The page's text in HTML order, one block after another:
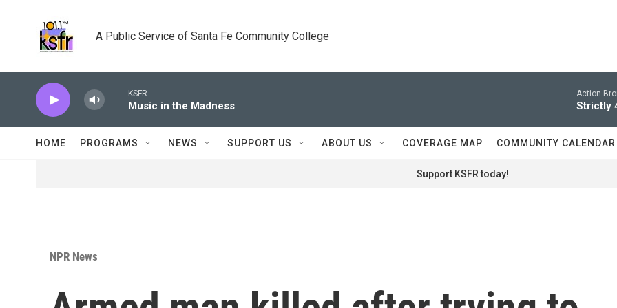
A Public Service of Santa Fe Community College
KSFR
Music in the Madness
Action
Strictly
HOME PROGRAMS NEWS SUPPORT US ABOUT US COVERAGE MAP COMMUNITY CALENDAR
Support KSFR today!
NPR News